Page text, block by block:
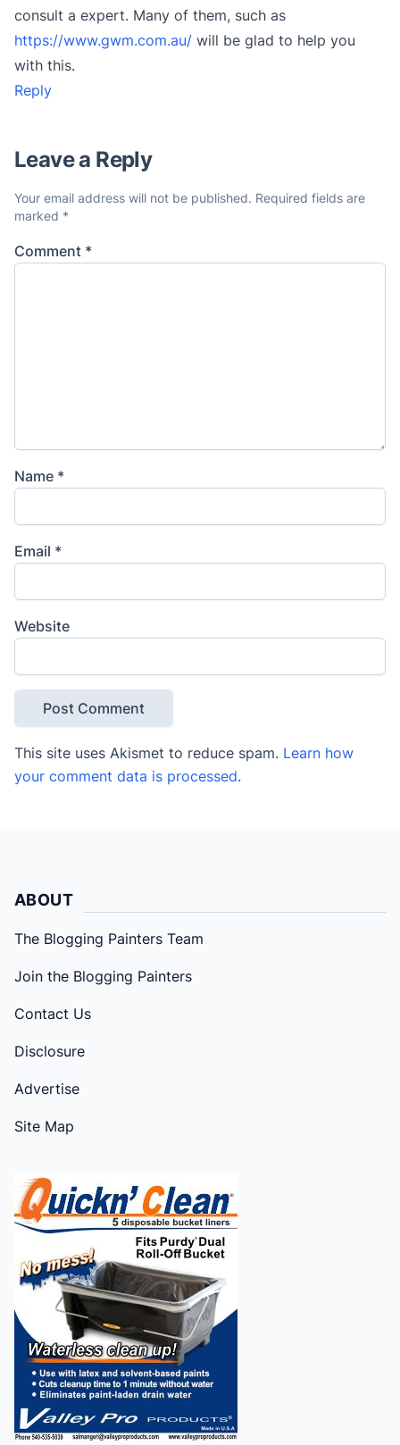
consult a expert. Many of them, such as
https://www.gwm.com.au/ will be glad to help you
with this.
Reply
Leave a Reply
Your email address will not be published. Required fields are
marked *
Comment *
Name *
Email *
Website
This site uses Akismet to reduce spam. Learn how
your comment data is processed.
ABOUT
The Blogging Painters Team
Join the Blogging Painters
Contact Us
Disclosure
Advertise
Site Map